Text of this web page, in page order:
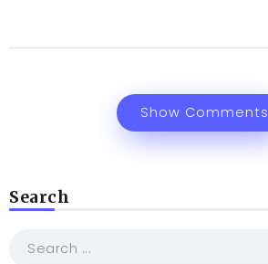
Show Comments
Search